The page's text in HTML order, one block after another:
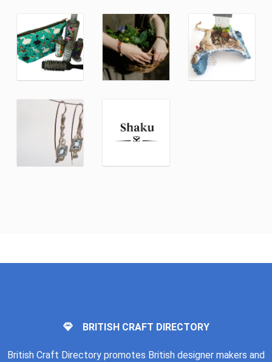
BRITISH CRAFT DIRECTORY
British Craft Directory promotes British designer makers and